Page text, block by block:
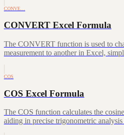
CONVE…
CONVERT Excel Formula
The CONVERT function is used to
measurement to another in Excel,
COS
COS Excel Formula
The COS function calculates the
aiding in precise trigonometric